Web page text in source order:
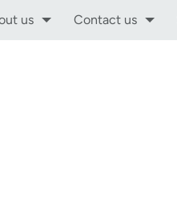
us Contact us